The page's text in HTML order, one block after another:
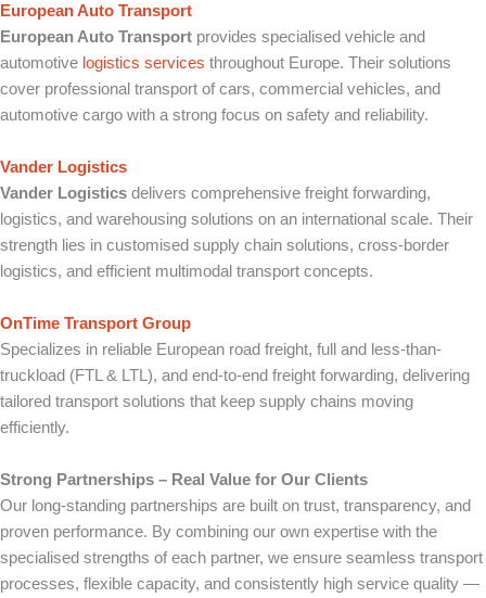
European Auto Transport
European Auto Transport provides specialised vehicle and
automotive logistics services throughout Europe. Their solutions
cover professional transport of cars, commercial vehicles, and
automotive cargo with a strong focus on safety and reliability.
Vander Logistics
Vander Logistics delivers comprehensive freight forwarding,
logistics, and warehousing solutions on an international scale. Their
strength lies in customised supply chain solutions, cross-border
logistics, and efficient multimodal transport concepts.
OnTime Transport Group
Specializes in reliable European road freight, full and less-than-
truckload (FTL & LTL), and end-to-end freight forwarding, delivering
tailored transport solutions that keep supply chains moving
efficiently.
Strong Partnerships – Real Value for Our Clients
Our long-standing partnerships are built on trust, transparency, and
proven performance. By combining our own expertise with the
specialised strengths of each partner, we ensure seamless transport
processes, flexible capacity, and consistently high service quality —